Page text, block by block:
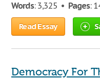
Words: 3,325 • Pages:
Read Essay
Democracy For